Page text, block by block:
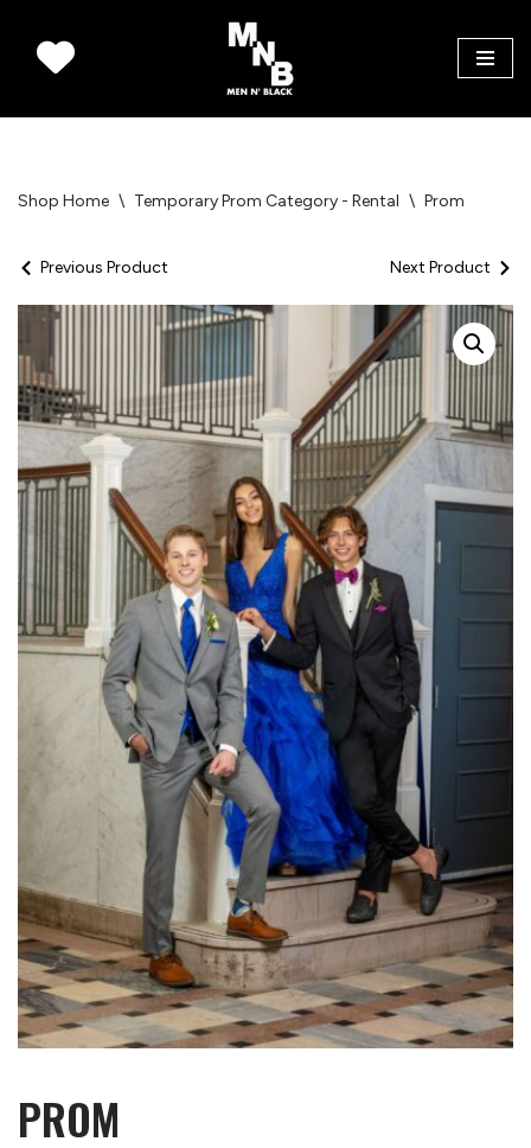
Skip
content
Shop Home \ Temporary Prom Category - Rental \ Prom
Previous Product Next Product
PROM